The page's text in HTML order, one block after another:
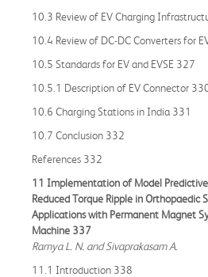
10.3 Review of EV Charging
10.4 Review of DC-DC Converters for
10.5 Standards for EV and EVSE 327
10.5.1 Description of EV Connector
10.6 Charging Stations in India 331
10.7 Conclusion 332
References 332
11 Implementation of Model
Reduced Torque Ripple in Orthopaedic
Applications with Permanent Magnet
Machine 337
Ramya L. N. and Sivaprakasam A.
11.1 Introduction 338